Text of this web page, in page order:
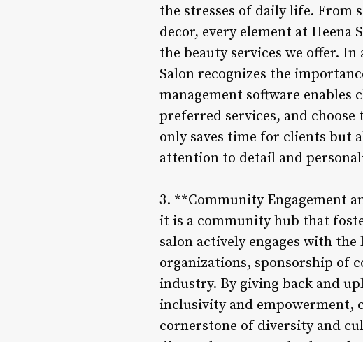
the stresses of daily life. From
decor, every element at Heena
the beauty services we offer.
Salon recognizes the
management software
preferred services, and
only saves time for clients but
attention to detail and
3. **Community Engagement
it is a community hub that
salon actively engages with
organizations, sponsorship of
industry. By giving back and
inclusivity and empowerment,
cornerstone of diversity and